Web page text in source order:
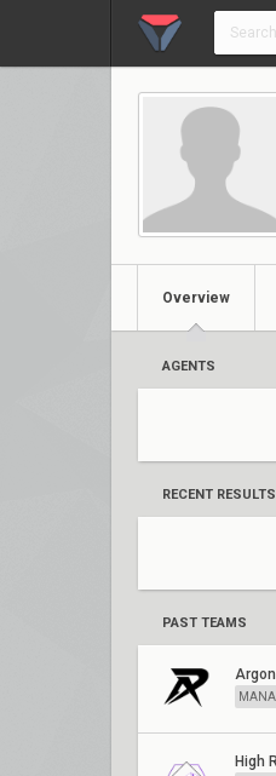
Overview
AGENTS
RECENT RESULTS
PAST TEAMS
High